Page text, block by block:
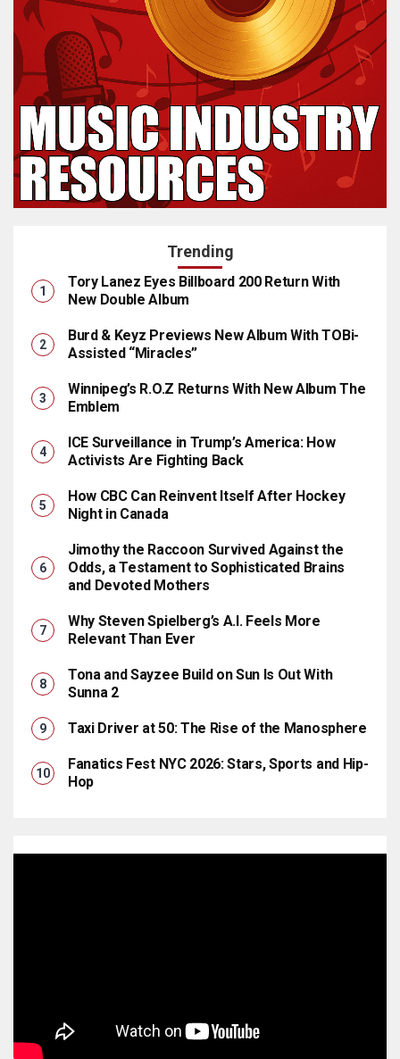
Trending
Tory Lanez Eyes Billboard 200 Return With
New Double Album
Burd & Keyz Previews New Album With TOBi-
Assisted “Miracles”
Winnipeg’s R.O.Z Returns With New Album The
Emblem
ICE Surveillance in Trump’s America: How
Activists Are Fighting Back
How CBC Can Reinvent Itself After Hockey
Night in Canada
Jimothy the Raccoon Survived Against the
Odds, a Testament to Sophisticated Brains
and Devoted Mothers
Why Steven Spielberg’s A.I. Feels More
Relevant Than Ever
Tona and Sayzee Build on Sun Is Out With
Sunna 2
Taxi Driver at 50: The Rise of the Manosphere
Fanatics Fest NYC 2026: Stars, Sports and Hip-
Hop